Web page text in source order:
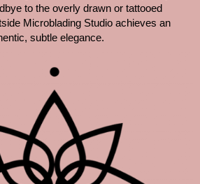
to the overly drawn or tattooed
Microblading Studio achieves an
subtle elegance.